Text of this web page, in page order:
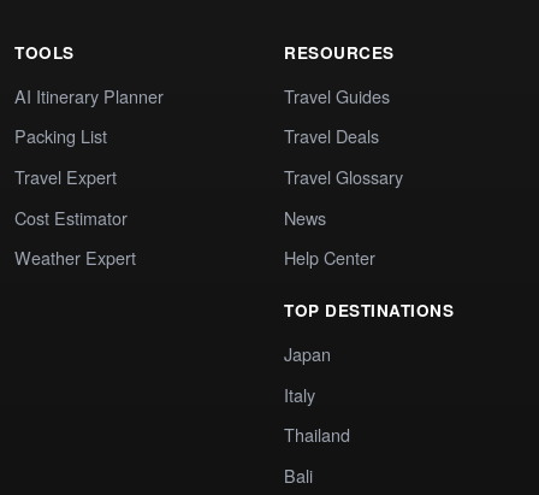
TOOLS
AI Itinerary Planner
Packing List
Travel Expert
Cost Estimator
Weather Expert
RESOURCES
Travel Guides
Travel Deals
Travel Glossary
News
Help Center
TOP DESTINATIONS
Japan
Italy
Thailand
Bali